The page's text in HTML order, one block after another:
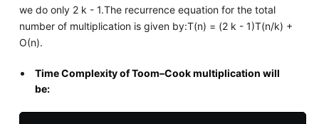
we do only 2 k - 1.The recurrence equation for the total
number of multiplication is given by:T(n) = (2 k - 1)T(n/k) +
O(n).
Time Complexity of Toom–Cook multiplication will
be: